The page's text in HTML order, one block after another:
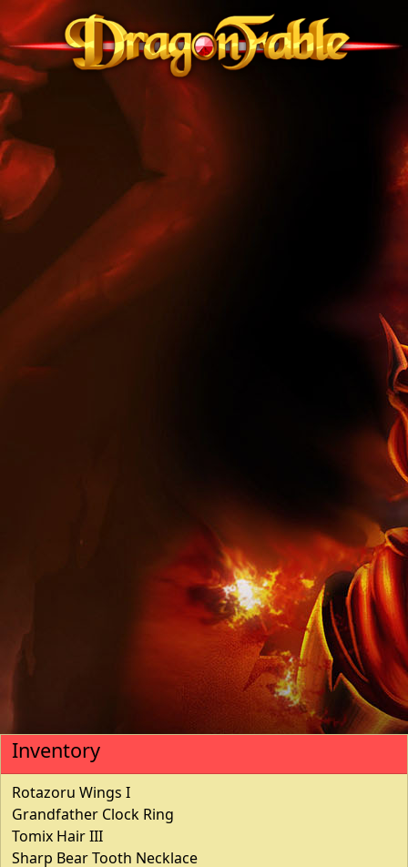
Inventory
Rotazoru Wings I
Grandfather Clock Ring
Tomix Hair III
Sharp Bear Tooth Necklace